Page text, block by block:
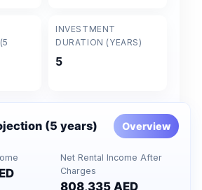
INVESTMENT
DURATION (YEARS)
5
(5 years) Overview
Net Rental Income After
Charges
808,335 AED